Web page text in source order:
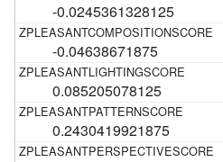
-0.0245361328125
-0.04638671875
0.085205078125
0.2430419921875